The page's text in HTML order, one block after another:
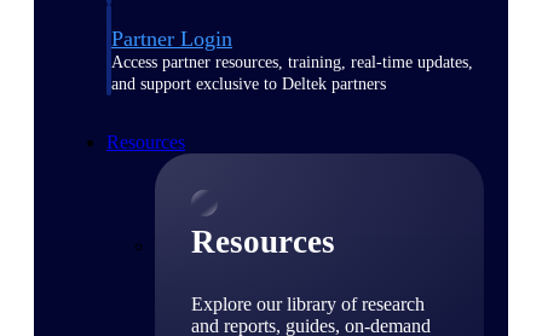
Partner Login
Access partner resources, training, real-time updates,
and support exclusive to Deltek partners
Resources
Resources
Explore our library of research
and reports, guides, on-demand